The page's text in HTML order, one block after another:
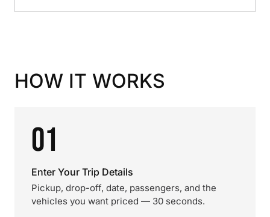
HOW IT WORKS
01
Enter Your Trip Details
Pickup, drop-off, date, passengers, and the
vehicles you want priced — 30 seconds.